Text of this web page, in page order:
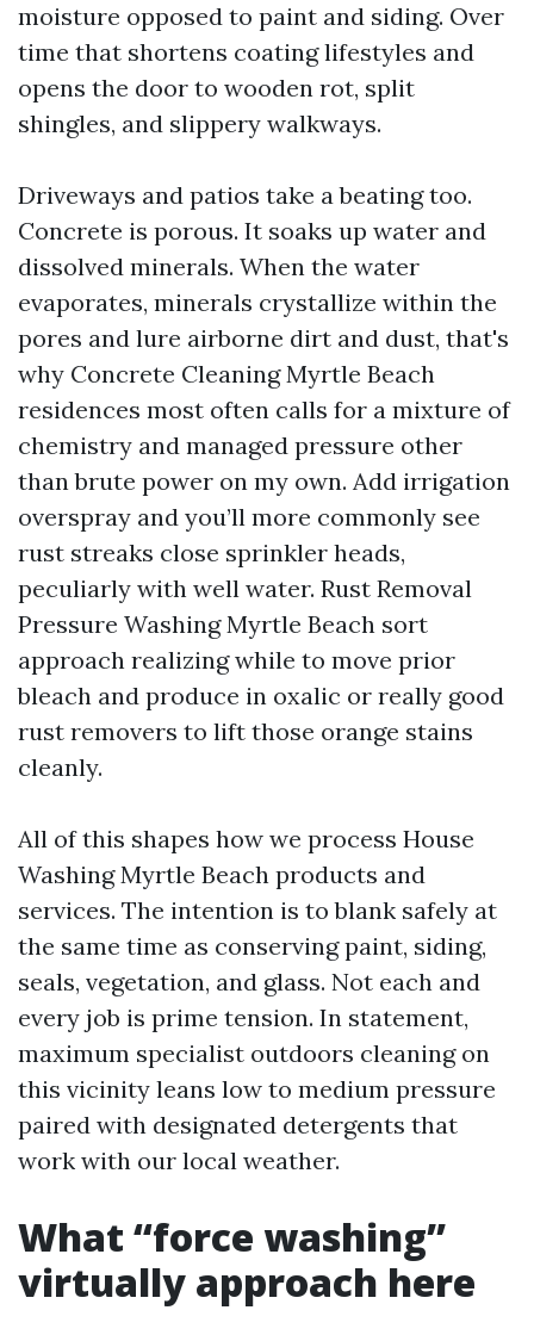
moisture opposed to paint and siding. Over
time that shortens coating lifestyles and
opens the door to wooden rot, split
shingles, and slippery walkways.
Driveways and patios take a beating too.
Concrete is porous. It soaks up water and
dissolved minerals. When the water
evaporates, minerals crystallize within the
pores and lure airborne dirt and dust, that's
why Concrete Cleaning Myrtle Beach
residences most often calls for a mixture of
chemistry and managed pressure other
than brute power on my own. Add irrigation
overspray and you’ll more commonly see
rust streaks close sprinkler heads,
peculiarly with well water. Rust Removal
Pressure Washing Myrtle Beach sort
approach realizing while to move prior
bleach and produce in oxalic or really good
rust removers to lift those orange stains
cleanly.
All of this shapes how we process House
Washing Myrtle Beach products and
services. The intention is to blank safely at
the same time as conserving paint, siding,
seals, vegetation, and glass. Not each and
every job is prime tension. In statement,
maximum specialist outdoors cleaning on
this vicinity leans low to medium pressure
paired with designated detergents that
work with our local weather.
What “force washing”
virtually approach here